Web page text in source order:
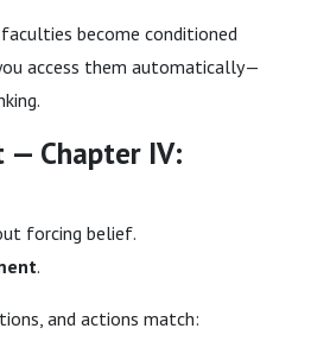
become conditioned
access them automatically—
— Chapter IV:
forcing belief.
.
and actions match: